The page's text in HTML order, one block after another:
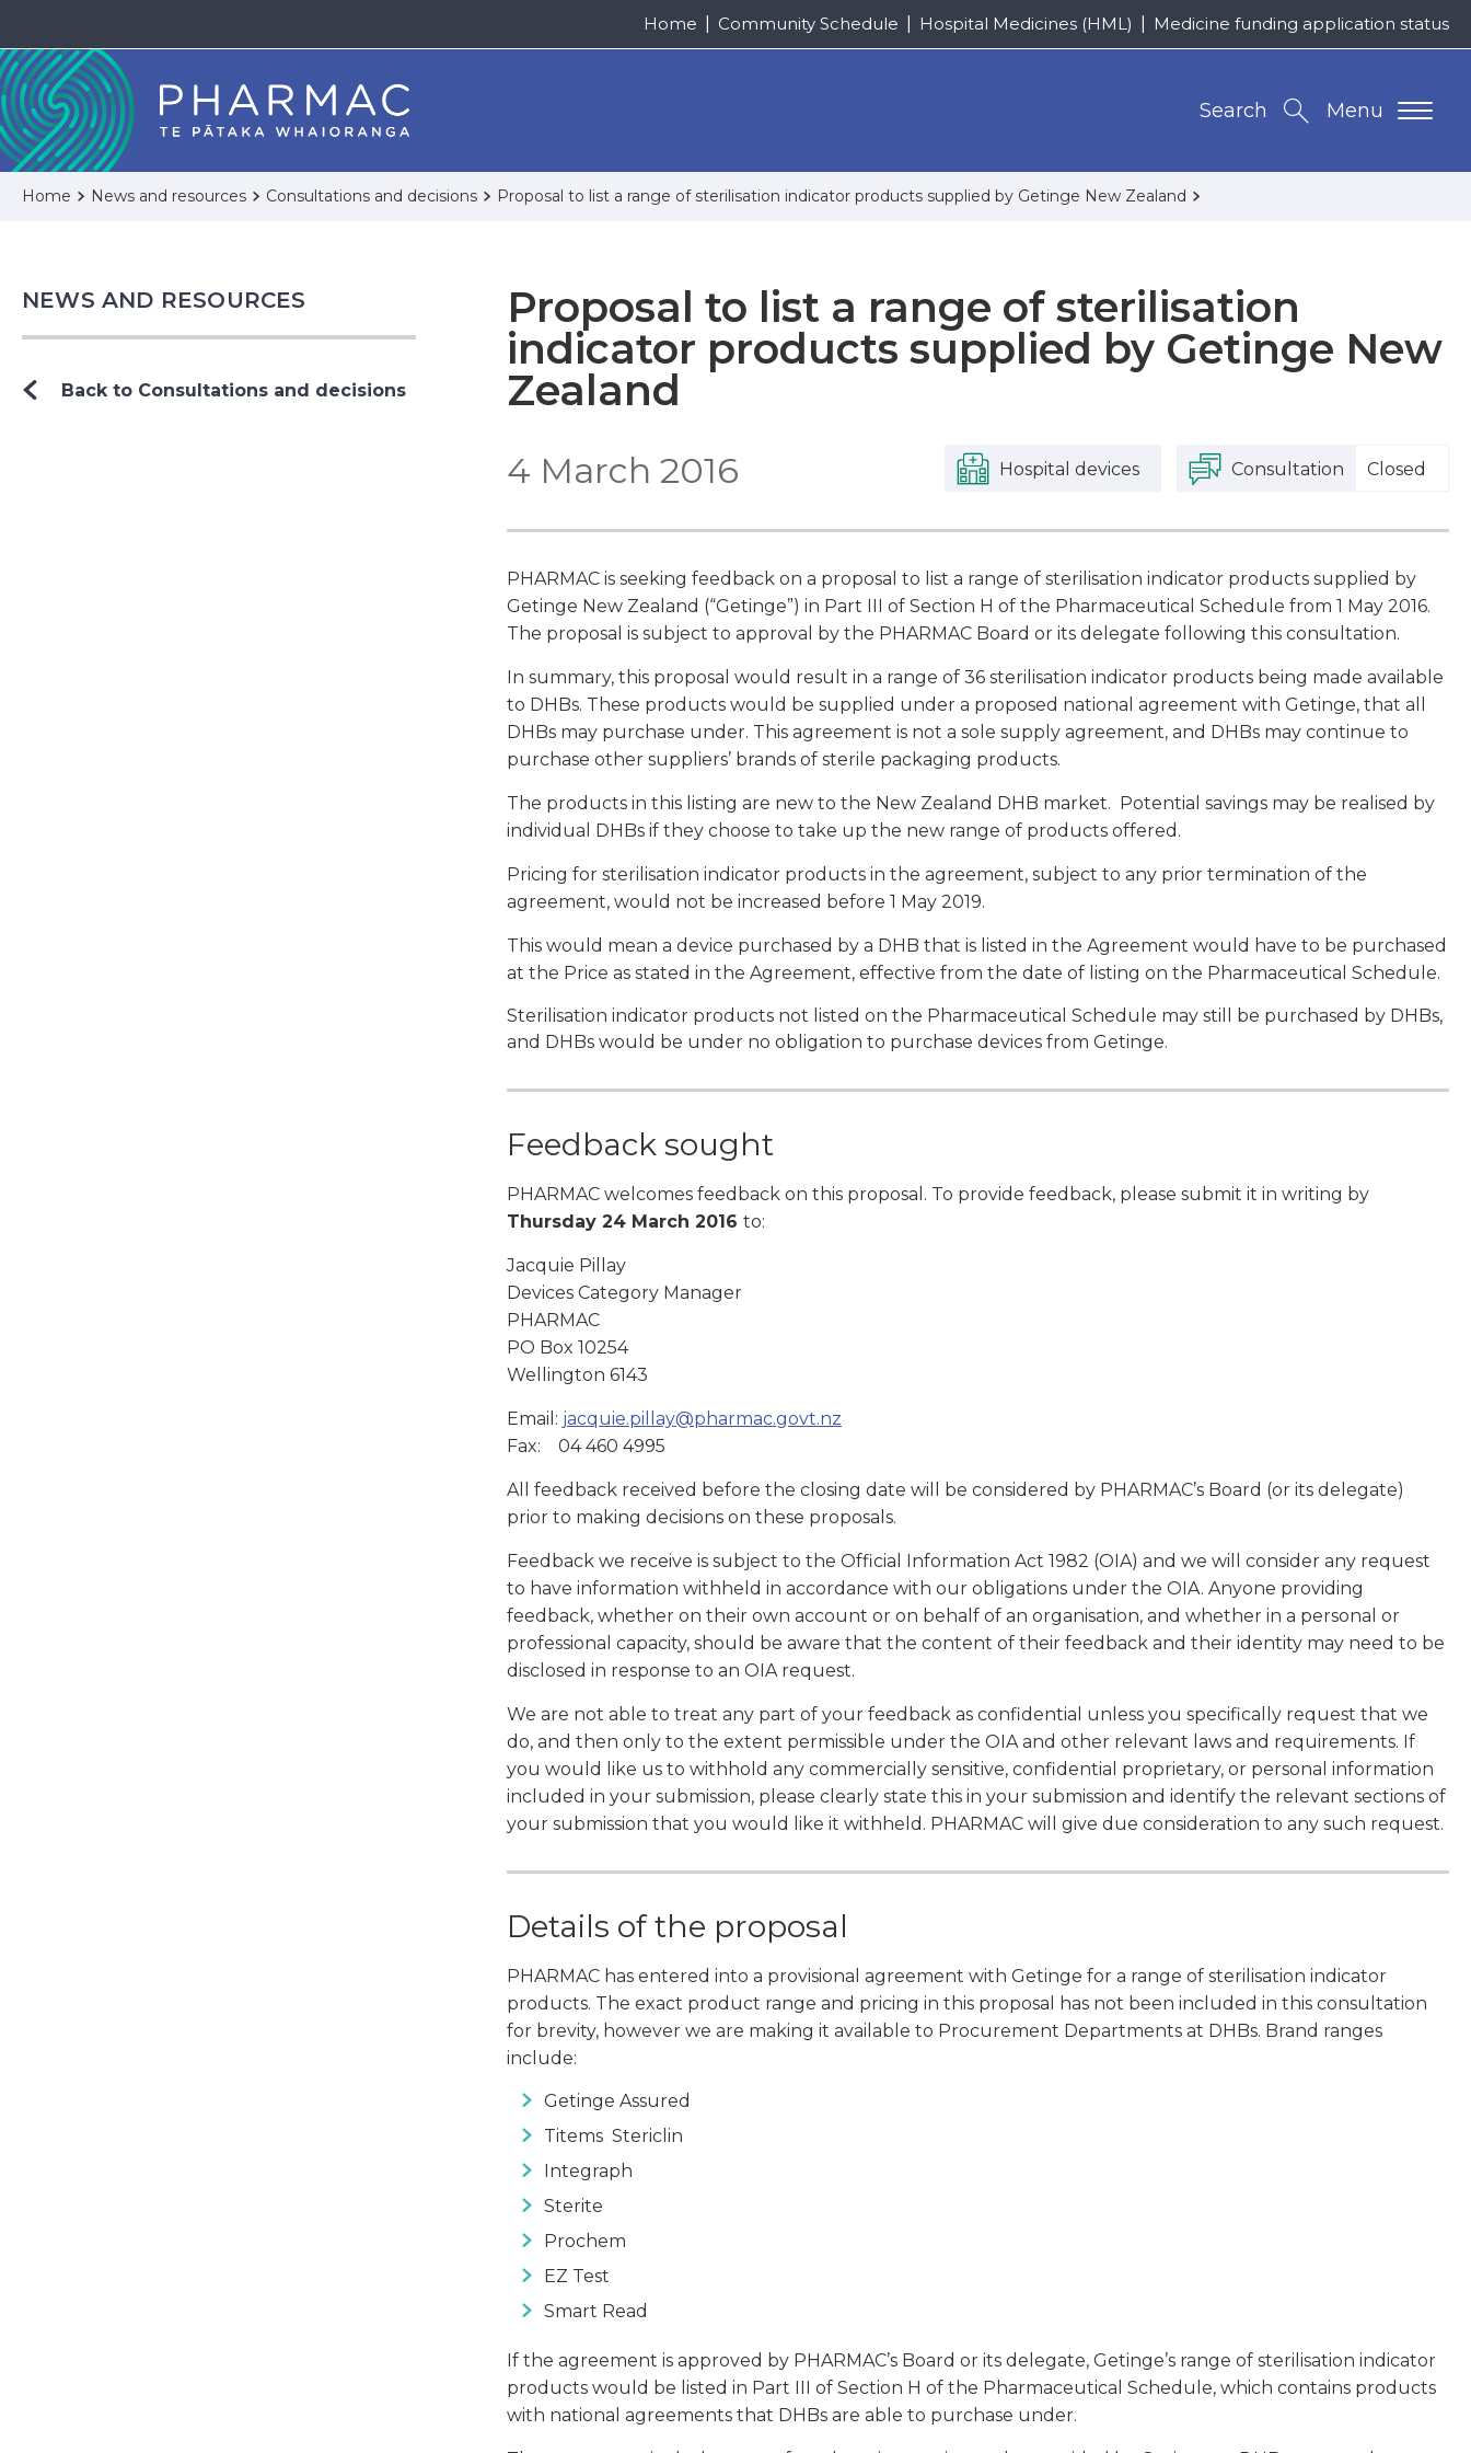
Home Community Schedule Hospital Medicines (HML) Medicine funding application status
Menu
Search
Home News and resources Consultations and decisions Proposal to list a range of sterilisation indicator products supplied by Getinge New Zealand
NEWS AND RESOURCES
Back to Consultations and decisions
Proposal to list a range of sterilisation
indicator products supplied by Getinge New
Zealand
4 March 2016 Hospital devices Consultation Closed
PHARMAC is seeking feedback on a proposal to list a range of sterilisation indicator products supplied by
Getinge New Zealand (“Getinge”) in Part III of Section H of the Pharmaceutical Schedule from 1 May 2016.
The proposal is subject to approval by the PHARMAC Board or its delegate following this consultation.
In summary, this proposal would result in a range of 36 sterilisation indicator products being made available
to DHBs. These products would be supplied under a proposed national agreement with Getinge, that all
DHBs may purchase under. This agreement is not a sole supply agreement, and DHBs may continue to
purchase other suppliers’ brands of sterile packaging products.
The products in this listing are new to the New Zealand DHB market. Potential savings may be realised by
individual DHBs if they choose to take up the new range of products offered.
Pricing for sterilisation indicator products in the agreement, subject to any prior termination of the
agreement, would not be increased before 1 May 2019.
This would mean a device purchased by a DHB that is listed in the Agreement would have to be purchased
at the Price as stated in the Agreement, effective from the date of listing on the Pharmaceutical Schedule.
Sterilisation indicator products not listed on the Pharmaceutical Schedule may still be purchased by DHBs,
and DHBs would be under no obligation to purchase devices from Getinge.
Feedback sought
PHARMAC welcomes feedback on this proposal. To provide feedback, please submit it in writing by
Thursday 24 March 2016 to:
Jacquie Pillay
Devices Category Manager
PHARMAC
PO Box 10254
Wellington 6143
Email: jacquie.pillay@pharmac.govt.nz
Fax: 04 460 4995
All feedback received before the closing date will be considered by PHARMAC’s Board (or its delegate)
prior to making decisions on these proposals.
Feedback we receive is subject to the Official Information Act 1982 (OIA) and we will consider any request
to have information withheld in accordance with our obligations under the OIA. Anyone providing
feedback, whether on their own account or on behalf of an organisation, and whether in a personal or
professional capacity, should be aware that the content of their feedback and their identity may need to be
disclosed in response to an OIA request.
We are not able to treat any part of your feedback as confidential unless you specifically request that we
do, and then only to the extent permissible under the OIA and other relevant laws and requirements. If
you would like us to withhold any commercially sensitive, confidential proprietary, or personal information
included in your submission, please clearly state this in your submission and identify the relevant sections of
your submission that you would like it withheld. PHARMAC will give due consideration to any such request.
Details of the proposal
PHARMAC has entered into a provisional agreement with Getinge for a range of sterilisation indicator
products. The exact product range and pricing in this proposal has not been included in this consultation
for brevity, however we are making it available to Procurement Departments at DHBs. Brand ranges
include:
Getinge Assured
Titems Stericlin
Integraph
Sterite
Prochem
EZ Test
Smart Read
If the agreement is approved by PHARMAC’s Board or its delegate, Getinge’s range of sterilisation indicator
products would be listed in Part III of Section H of the Pharmaceutical Schedule, which contains products
with national agreements that DHBs are able to purchase under.